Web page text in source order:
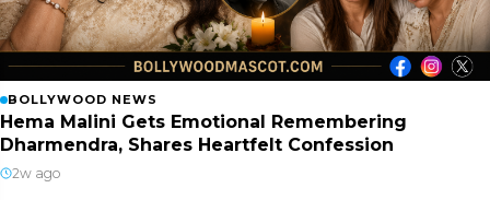
BOLLYWOOD NEWS
Hema Malini Gets Emotional Remembering
Dharmendra, Shares Heartfelt Confession
2w ago